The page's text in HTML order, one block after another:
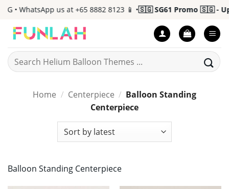
Skip
content
WhatsApp us at +65 8882 8123 📱 •🇸🇬 SG61 Promo 🇸🇬 - Up to
Search
for:
Home / Centerpiece / Balloon Standing
Centerpiece
Balloon Standing Centerpiece